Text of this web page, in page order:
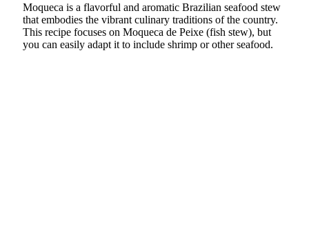
Moqueca is a flavorful and aromatic Brazilian seafood stew
that embodies the vibrant culinary traditions of the country.
This recipe focuses on Moqueca de Peixe (fish stew), but
you can easily adapt it to include shrimp or other seafood.